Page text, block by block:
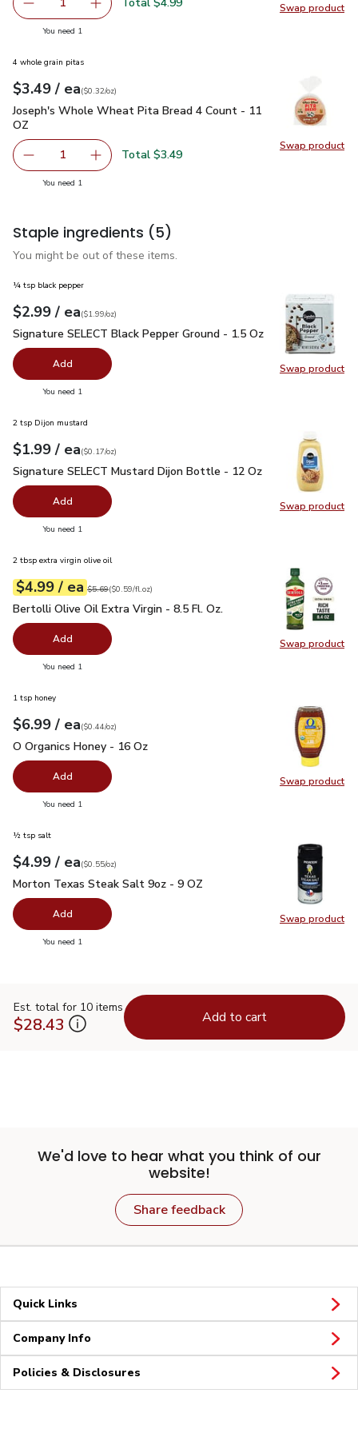
Swap product
Swap
Remove Owens Italian Pork Sausage - 16 Oz
Add one, Owens Italian Pork Sausage - 16 Oz
You need 1
Swap product
Swap
4 whole grain pitas
Your price$3.49
$3.49 / eaeach
$0.32perounce
($0.32/oz)
Joseph's Whole Wheat Pita Bread 4 Count - 11 OZ$3.49
Joseph's Whole Wheat Pita Bread 4 Count - 11
OZ
Remove Joseph's Whole Wheat Pita Bread 4 Count - 11
1 Add one, Joseph's Whole Wheat Pita Bread
Total $3.49
You need 1
Staple ingredients (5)
You might be out of these items.
Swap product
Swap
¼ tsp black pepper
Your price$2.99
$2.99 / eaeach
$1.99perounce
($1.99/oz)
Signature SELECT Black Pepper Ground - 1.5 Oz$2.99
Signature SELECT Black Pepper Ground - 1.5 Oz
Add
You need 1
Swap product
Swap
2 tsp Dijon mustard
Your price$1.99
$1.99 / eaeach
$0.17perounce
($0.17/oz)
Signature SELECT Mustard Dijon Bottle - 12 Oz $1.99
Signature SELECT Mustard Dijon Bottle - 12 Oz
Add
You need 1
Swap product
Swap
2 tbsp extra virgin olive oil
Your price$4.99
$4.99 / eaeach
Original price $5.69
$5.69
$0.59perfl.oz ($0.59/fl.oz)
Bertolli Olive Oil Extra Virgin - 8.5 Fl. Oz.
Bertolli Olive Oil Extra Virgin - 8.5 Fl. Oz.
Add
You need 1
Swap product
Swap
1 tsp honey
Your price$6.99
$6.99 / eaeach
$0.44perounce
($0.44/oz)
O Organics Honey - 16 Oz
O Organics Honey - 16 Oz
Add
You need 1
Swap product
Swap
½ tsp salt
Your price$4.99
$4.99 / eaeach
$0.55perounce
($0.55/oz)
Morton Texas Steak Salt 9oz - 9 OZ
Morton Texas Steak Salt 9oz - 9 OZ
Add
You need 1
Est. total for 10 items
$28.43 Add to cart
We'd love to hear what you think of our
website!
Share feedback
Quick Links
Company Info
Policies & Disclosures